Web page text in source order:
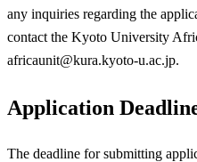
any inquiries regarding the
contact the Kyoto University
africaunit@kura.kyoto-u.ac.jp.
Application
The deadline for submitting